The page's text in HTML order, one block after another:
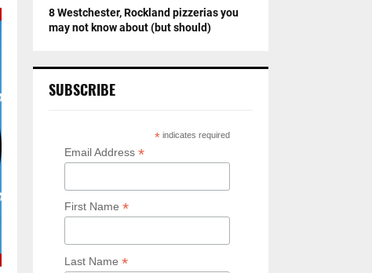
8 Westchester, Rockland pizzerias you
may not know about (but should)
SUBSCRIBE
* indicates required
Email Address *
First Name *
Last Name *